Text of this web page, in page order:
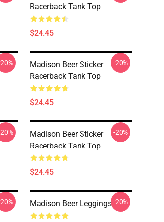
Racerback Tank Top
$24.45
Madison Beer Sticker
Racerback Tank Top
$24.45
-20%
Madison Beer Sticker
Racerback Tank Top
$24.45
-20%
Madison Beer Leggings-20%